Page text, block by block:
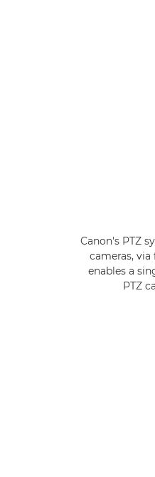
Canon's PTZ
cameras,
enables a
PTZ